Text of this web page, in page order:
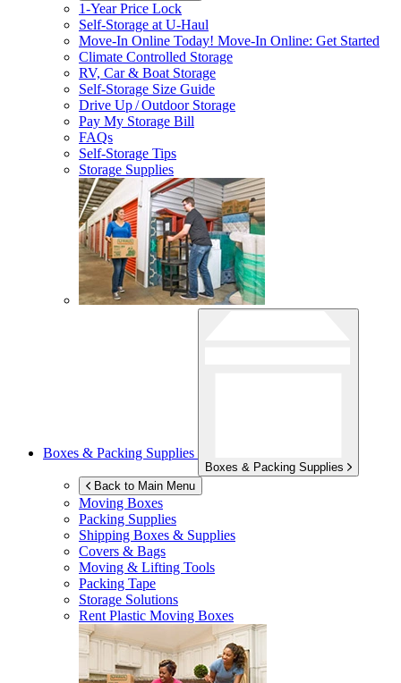
1-Year Price Lock
Self-Storage atU-Haul
Move-In Online Today! Move-In Online: Get Started
Climate Controlled Storage
RV, Car & Boat Storage
Self-Storage Size Guide
Drive Up / Outdoor Storage
Pay My Storage Bill
FAQs
Self-Storage Tips
Storage Supplies
Boxes & Packing Supplies
Boxes & Packing Supplies
Back to Main Menu
Moving Boxes
Packing Supplies
Shipping Boxes & Supplies
Covers & Bags
Moving & Lifting Tools
Packing Tape
Storage Solutions
Rent Plastic Moving Boxes